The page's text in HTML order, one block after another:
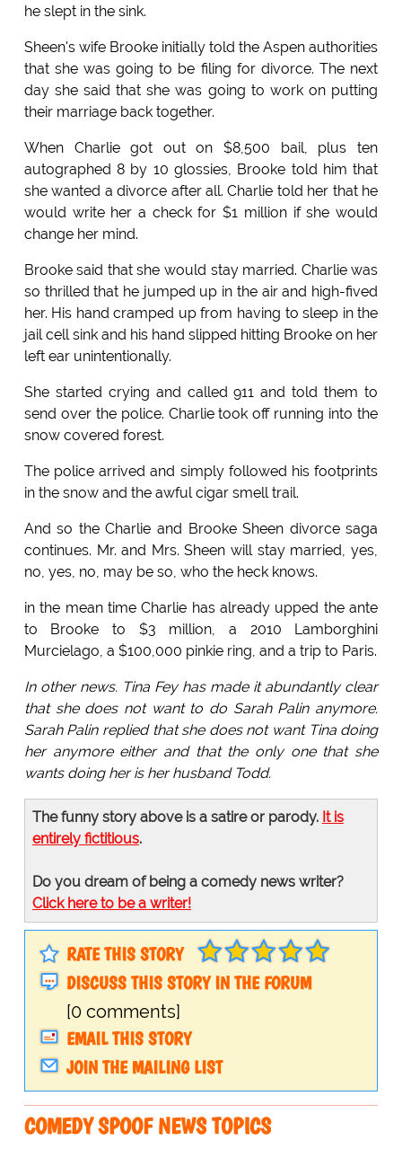
he slept in the sink.
Sheen's wife Brooke initially told the Aspen authorities
that she was going to be filing for divorce. The next
day she said that she was going to work on putting
their marriage back together.
When Charlie got out on $8,500 bail, plus ten
autographed 8 by 10 glossies, Brooke told him that
she wanted a divorce after all. Charlie told her that he
would write her a check for $1 million if she would
change her mind.
Brooke said that she would stay married. Charlie was
so thrilled that he jumped up in the air and high-fived
her. His hand cramped up from having to sleep in the
jail cell sink and his hand slipped hitting Brooke on her
left ear unintentionally.
She started crying and called 911 and told them to
send over the police. Charlie took off running into the
snow covered forest.
The police arrived and simply followed his footprints
in the snow and the awful cigar smell trail.
And so the Charlie and Brooke Sheen divorce saga
continues. Mr. and Mrs. Sheen will stay married, yes,
no, yes, no, may be so, who the heck knows.
in the mean time Charlie has already upped the ante
to Brooke to $3 million, a 2010 Lamborghini
Murcielago, a $100,000 pinkie ring, and a trip to Paris.
In other news. Tina Fey has made it abundantly clear
that she does not want to do Sarah Palin anymore.
Sarah Palin replied that she does not want Tina doing
her anymore either and that the only one that she
wants doing her is her husband Todd.
The funny story above is a satire or parody. It is
entirely fictitious.
Do you dream of being a comedy news writer?
Click here to be a writer!
RATE THIS STORY
DISCUSS THIS STORY IN THE FORUM
[0 comments]
EMAIL THIS STORY
JOIN THE MAILING LIST
COMEDY SPOOF NEWS TOPICS